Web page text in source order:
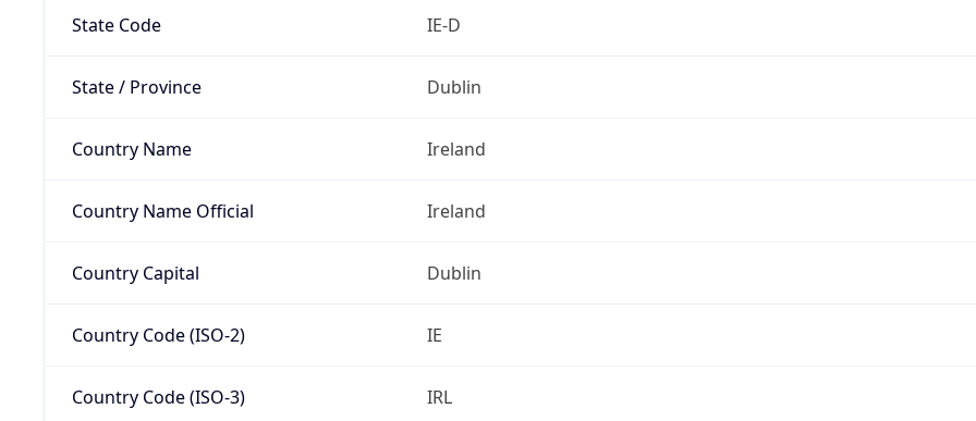
State Code IE-D
State / Province Dublin
Country Name Ireland
Country Name Official Ireland
Country Capital Dublin
Country Code (ISO-2) IE
Country Code (ISO-3) IRL